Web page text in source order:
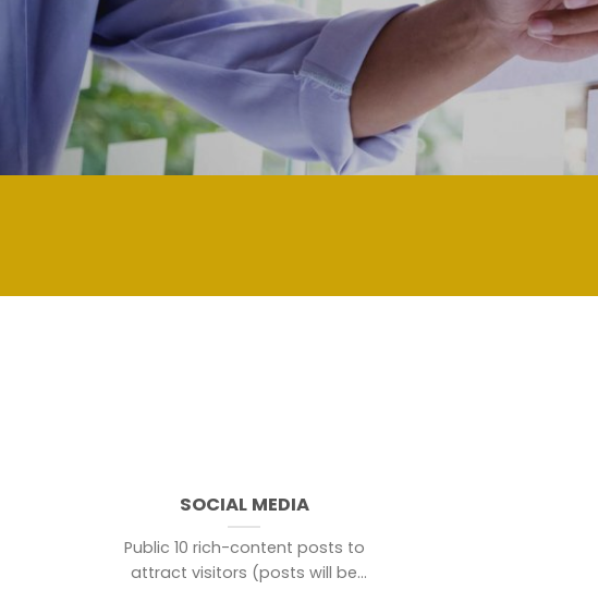
SOCIAL MEDIA
Public 10 rich-content posts to
attract visitors (posts will be